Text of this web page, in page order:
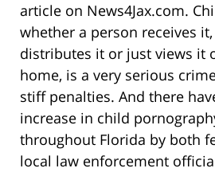
article on News4Jax.com.
whether a person receives
distributes it or just views it
home, is a very serious
stiff penalties. And there
increase in child
throughout Florida by both
local law enforcement